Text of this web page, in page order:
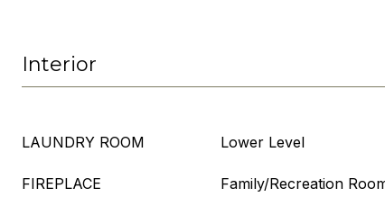
Interior
LAUNDRY ROOM Lower Level
FIREPLACE
Family/Recreation